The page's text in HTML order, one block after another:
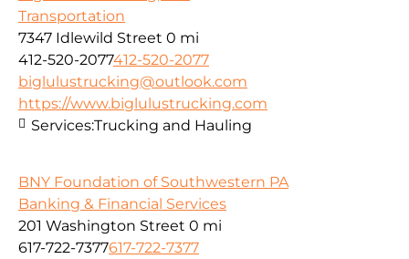
Transportation
7347 Idlewild Street 0 mi
412-520-2077412-520-2077
biglulustrucking@outlook.com
https://www.biglulustrucking.com
Services:Trucking and Hauling
BNY Foundation of Southwestern PA
Banking & Financial Services
201 Washington Street 0 mi
617-722-7377617-722-7377